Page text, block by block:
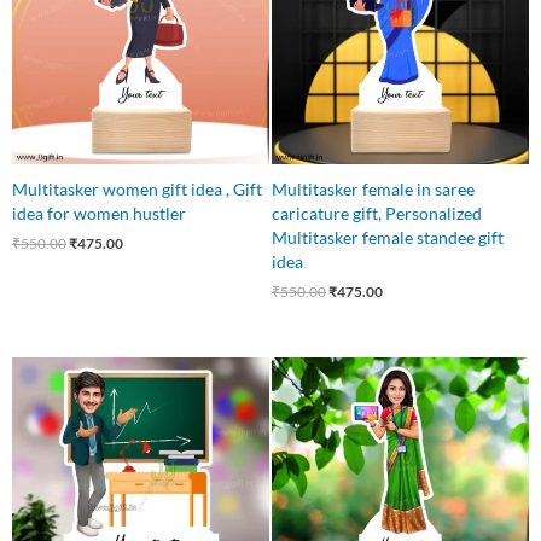
Multitasker women gift idea , Gift
idea for women hustler
₹550.00₹475.00
Multitasker female in saree
caricature gift, Personalized
Multitasker female standee gift
idea
₹550.00₹475.00
Original
price
was:
₹550.00.
Current
is:
₹475.00.
Original
price
was:
₹550.00.
Current
price
is:
₹449.00.